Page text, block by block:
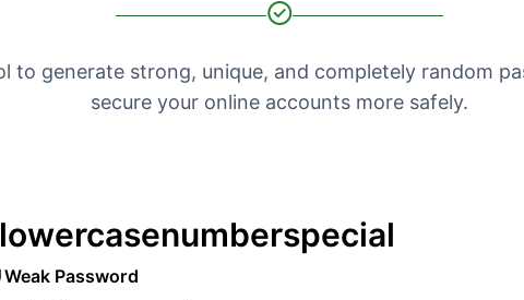
to generate strong, unique, and completely random
secure your online accounts more safely.
lowercasenumberspecial
Weak Password